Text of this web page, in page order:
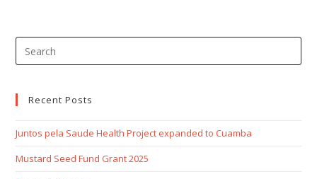
Recent Posts
Juntos pela Saude Health Project expanded to Cuamba
Mustard Seed Fund Grant 2025